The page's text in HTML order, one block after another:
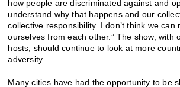
how people are discriminated against and
understand why that happens and our
collective responsibility. I don’t think we can
ourselves from each other.” The show, with
hosts, should continue to look at more
adversity.
Many cities have had the opportunity to be